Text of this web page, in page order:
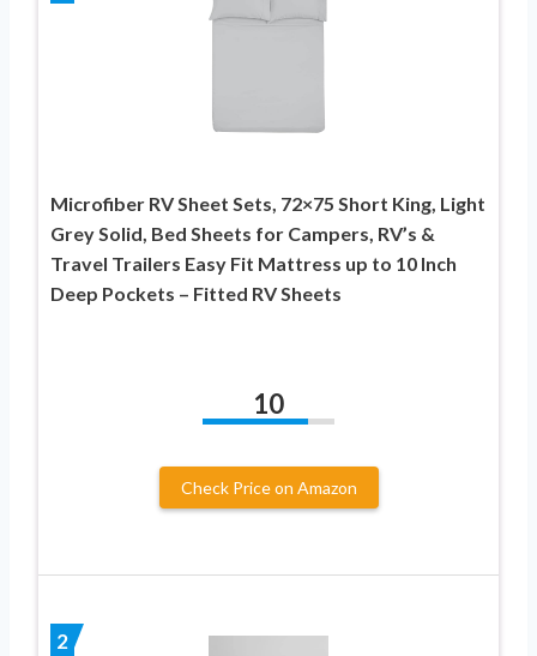
Microfiber RV Sheet Sets, 72×75 Short King, Light
Grey Solid, Bed Sheets for Campers, RV’s &
Travel Trailers Easy Fit Mattress up to 10 Inch
Deep Pockets – Fitted RV Sheets
10
Check Price on Amazon
2